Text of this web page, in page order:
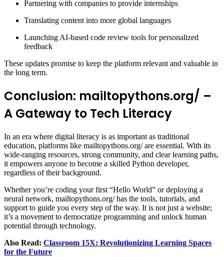
Partnering with companies to provide internships
Translating content into more global languages
Launching AI-based code review tools for personalized
feedback
These updates promise to keep the platform relevant and valuable in
the long term.
Conclusion: mailtopythons.org/ –
A Gateway to Tech Literacy
In an era where digital literacy is as important as traditional
education, platforms like mailtopythons.org/ are essential. With its
wide-ranging resources, strong community, and clear learning paths,
it empowers anyone to become a skilled Python developer,
regardless of their background.
Whether you’re coding your first “Hello World” or deploying a
neural network, mailtopythons.org/ has the tools, tutorials, and
support to guide you every step of the way. It is not just a website;
it’s a movement to democratize programming and unlock human
potential through technology.
Also Read: Classroom 15X: Revolutionizing Learning Spaces
for the Future